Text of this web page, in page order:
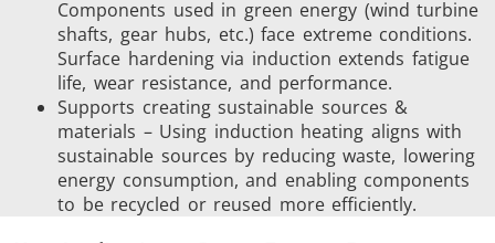
Aerospace Automotive
Data
AI
Components used in green energy (wind turbine
shafts, gear hubs, etc.) face extreme conditions.
Surface hardening via induction extends fatigue
life, wear resistance, and performance.
Supports creating sustainable sources &
materials – Using induction heating aligns with
sustainable sources by reducing waste, lowering
energy consumption, and enabling components
to be recycled or reused more efficiently.